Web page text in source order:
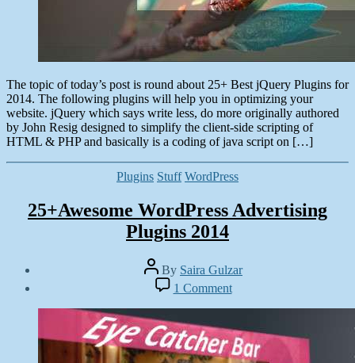
The topic of today’s post is round about 25+ Best jQuery Plugins for
2014. The following plugins will help you in optimizing your
website. jQuery which says write less, do more originally authored
by John Resig designed to simplify the client-side scripting of
HTML & PHP and basically is a coding of java script on […]
Categories
Plugins Stuff WordPress
25+Awesome WordPress Advertising
Plugins 2014
Post
author
By Saira Gulzar
1 Commenton
25+Awesome
WordPress
Advertising
Plugins
2014